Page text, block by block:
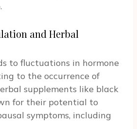
and Herbal
to fluctuations in hormone
to the occurrence of
supplements like black
for their potential to
symptoms, including